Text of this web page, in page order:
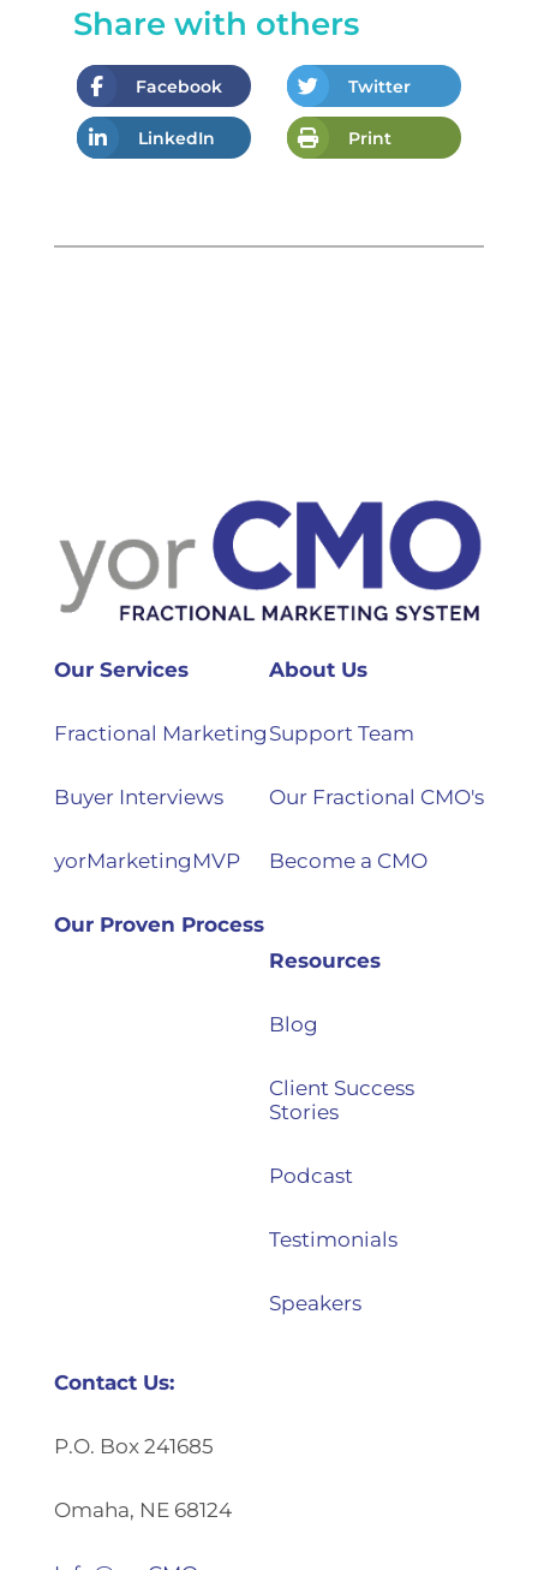
Share with others
Facebook Twitter
LinkedIn Print
Our Services
Fractional Marketing
Buyer Interviews
yorMarketingMVP
Our Proven Process
About Us
Support Team
Our Fractional CMO's
Become a CMO
Resources
Blog
Client Success
Stories
Podcast
Testimonials
Speakers
Contact Us:
P.O. Box 241685
Omaha, NE 68124